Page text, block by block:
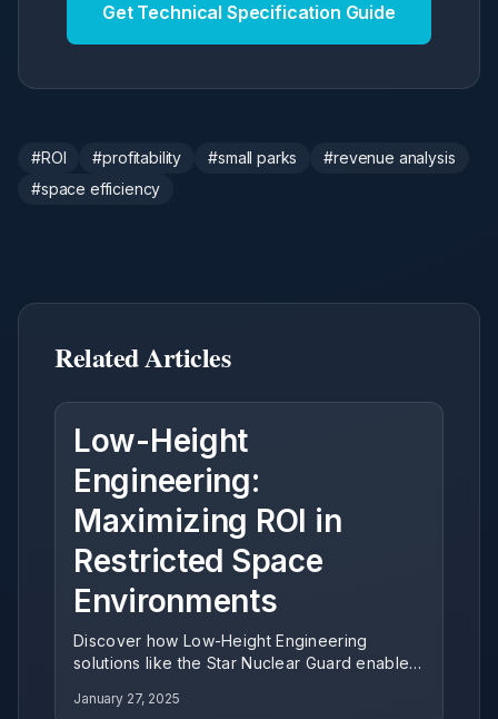
Get Technical Specification Guide
#ROI #profitability #small parks #revenue analysis
#space efficiency
Related Articles
Low-Height
Engineering:
Maximizing ROI in
Restricted Space
Environments
Discover how Low-Height Engineering
solutions like the Star Nuclear Guard enable
venues with standard ceiling clearance,
January 27, 2025